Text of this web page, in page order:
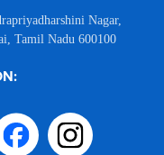
Nagar,
Tamil Nadu 600100